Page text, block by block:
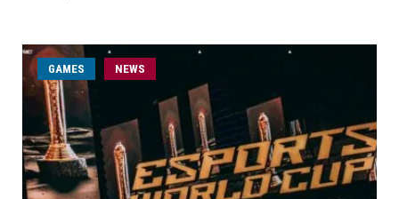
GAMES NEWS